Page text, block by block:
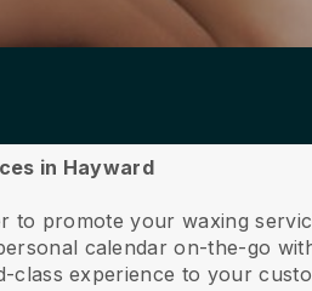
in Hayward
to promote your waxing
calendar on-the-go
class experience to your